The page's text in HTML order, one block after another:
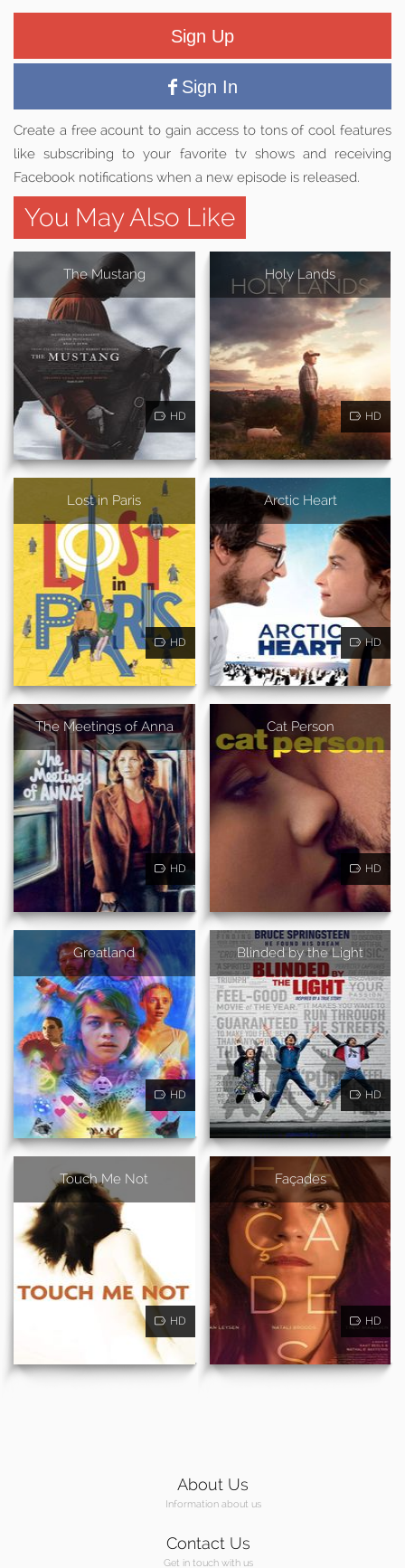
Sign Up
Sign In
Create a free acount to gain access to tons of cool features
like subscribing to your favorite tv shows and receiving
Facebook notifications when a new episode is released.
You May Also Like
The Mustang
HD
Holy Lands
HD
Lost in Paris
HD
Arctic Heart
HD
The Meetings of Anna
HD
Cat Person
HD
Greatland
HD
Blinded by the Light
HD
Touch Me Not
HD
Façades
HD
About Us
Information about us
Contact Us
Get in touch with us